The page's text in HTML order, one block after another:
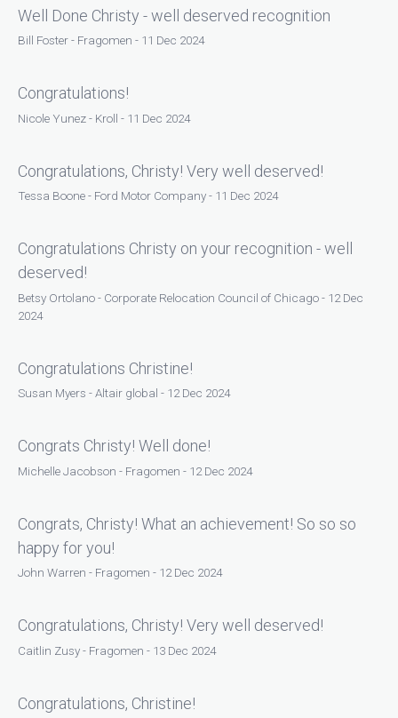
Well Done Christy - well deserved recognition
Bill Foster - Fragomen - 11 Dec 2024
Congratulations!
Nicole Yunez - Kroll - 11 Dec 2024
Congratulations, Christy! Very well deserved!
Tessa Boone - Ford Motor Company - 11 Dec 2024
Congratulations Christy on your recognition - well
deserved!
Betsy Ortolano - Corporate Relocation Council of Chicago - 12 Dec
2024
Congratulations Christine!
Susan Myers - Altair global - 12 Dec 2024
Congrats Christy! Well done!
Michelle Jacobson - Fragomen - 12 Dec 2024
Congrats, Christy! What an achievement! So so so
happy for you!
John Warren - Fragomen - 12 Dec 2024
Congratulations, Christy! Very well deserved!
Caitlin Zusy - Fragomen - 13 Dec 2024
Congratulations, Christine!